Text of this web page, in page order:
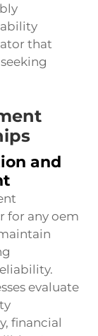
that
and
for any oem
evaluate
financial